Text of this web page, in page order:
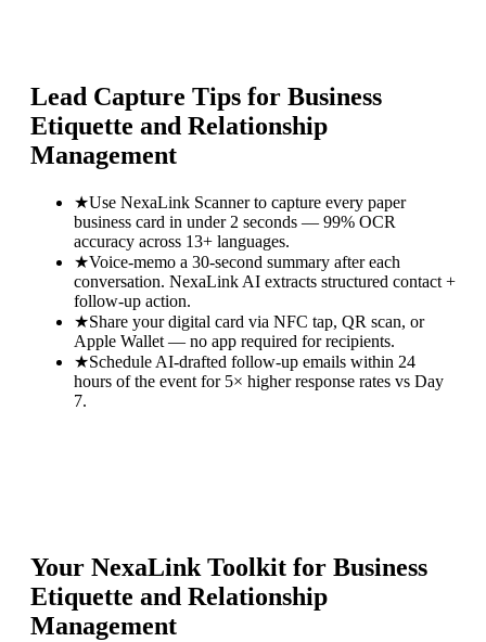
Lead Capture Tips for Business
Etiquette and Relationship
Management
★Use NexaLink Scanner to capture every paper
business card in under 2 seconds — 99% OCR
accuracy across 13+ languages.
★Voice-memo a 30-second summary after each
conversation. NexaLink AI extracts structured contact +
follow-up action.
★Share your digital card via NFC tap, QR scan, or
Apple Wallet — no app required for recipients.
★Schedule AI-drafted follow-up emails within 24
hours of the event for 5× higher response rates vs Day
7.
Your NexaLink Toolkit for Business
Etiquette and Relationship
Management